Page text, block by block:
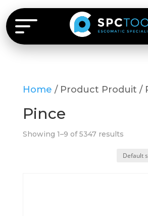
Home / Product Produit /
Pince
Showing 1–9 of 5347 results